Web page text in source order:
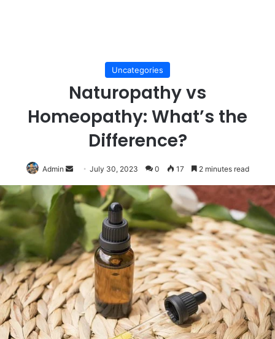
Uncategories
Naturopathy vs
Homeopathy: What’s the
Difference?
Admin
Send
an
email
July 30, 2023 0 17 2 minutes read